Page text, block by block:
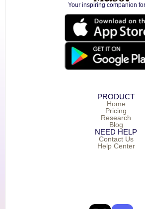
Your inspiring companion
PRODUCT
Home
Pricing
Research
Blog
NEED HELP
Contact Us
Help Center